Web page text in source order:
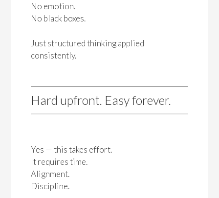
No emotion.
No black boxes.
Just structured thinking applied
consistently.
Hard upfront. Easy forever.
Yes — this takes effort.
It requires time.
Alignment.
Discipline.